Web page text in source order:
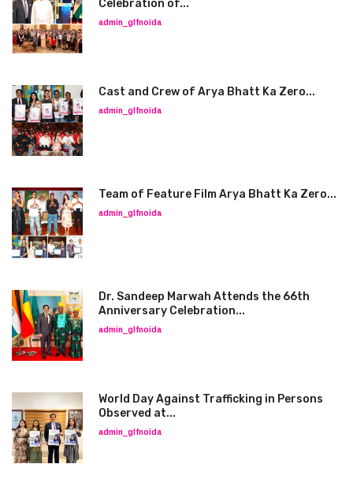
Celebration of...
admin_glfnoida
Cast and Crew of Arya Bhatt Ka Zero...
admin_glfnoida
Team of Feature Film Arya Bhatt Ka Zero...
admin_glfnoida
Dr. Sandeep Marwah Attends the 66th
Anniversary Celebration...
admin_glfnoida
World Day Against Trafficking in Persons
Observed at...
admin_glfnoida